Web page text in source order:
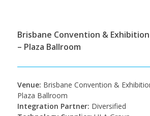
Brisbane Convention & Exhibition
– Plaza Ballroom
Venue: Brisbane Convention &
Plaza Ballroom
Integration Partner: Diversified